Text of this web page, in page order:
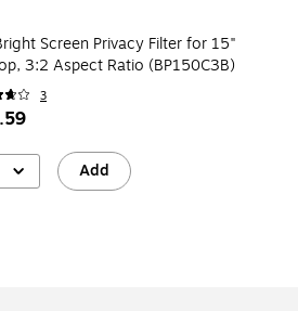
Screen Privacy Filter for 15"
3:2 Aspect Ratio (BP150C3B)
3
Add